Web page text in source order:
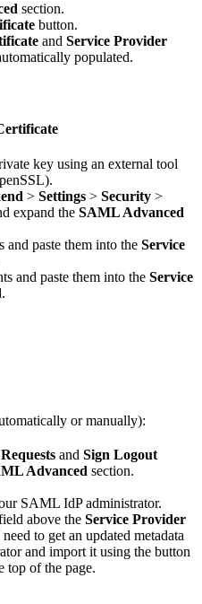
section.
button.
and Service Provider
populated.
key using an external tool
> Settings > Security >
expand the SAML Advanced
and paste them into the Service
and paste them into the Service
or manually):
and Sign Logout
Advanced section.
SAML IdP administrator.
above the Service Provider
to get an updated metadata
and import it using the button
top of the page.